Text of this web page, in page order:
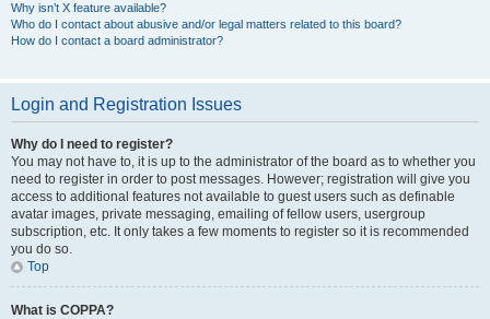
Why isn’t X feature available?
Who do I contact about abusive and/or legal matters related to this board?
How do I contact a board administrator?
Login and Registration Issues
Why do I need to register?
You may not have to, it is up to the administrator of the board as to whether you
need to register in order to post messages. However; registration will give you
access to additional features not available to guest users such as definable
avatar images, private messaging, emailing of fellow users, usergroup
subscription, etc. It only takes a few moments to register so it is recommended
you do so.
Top
What is COPPA?